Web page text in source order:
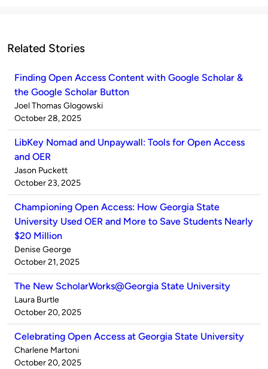
Related Stories
Finding Open Access Content with Google Scholar &
the Google Scholar Button
Published
by
Joel Thomas Glogowski
on
October 28, 2025
LibKey Nomad and Unpaywall: Tools for Open Access
and OER
Published
by
Jason Puckett
on
October 23, 2025
Championing Open Access: How Georgia State
University Used OER and More to Save Students Nearly
$20 Million
Published
by
Denise George
on
October 21, 2025
The New ScholarWorks@Georgia State University
Published
by
Laura Burtle
on
October 20, 2025
Celebrating Open Access at Georgia State University
Published
by
Charlene Martoni
on
October 20, 2025